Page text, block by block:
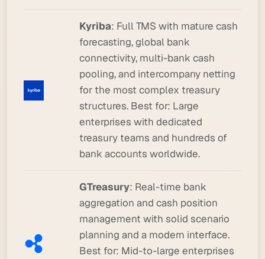
Kyriba: Full TMS with mature cash
forecasting, global bank
connectivity, multi-bank cash
pooling, and intercompany netting
for the most complex treasury
structures. Best for: Large
enterprises with dedicated
treasury teams and hundreds of
bank accounts worldwide.
GTreasury: Real-time bank
aggregation and cash position
management with solid scenario
planning and a modern interface.
Best for: Mid-to-large enterprises